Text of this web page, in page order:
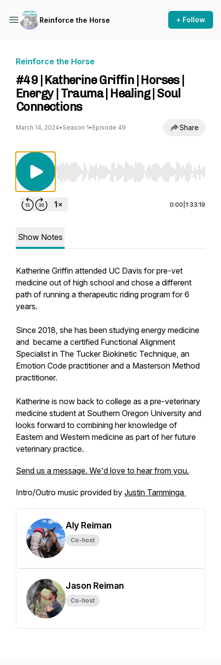
Reinforce the Horse + Follow
Reinforce the Horse
#49 | Katherine Griffin | Horses |
Energy | Trauma | Healing | Soul
Connections
March 14, 2024• Season 1• Episode 49 Share
Use Left/Right to seek, Home/End to jump to
0:00 1:33:19
Show Notes
Katherine Griffin attended UC Davis for pre-vet
medicine out of high school and chose a different
path of running a therapeutic riding program for 6
years.
Since 2018, she has been studying energy medicine
and became a certified Functional Alignment
Specialist in The Tucker Biokinetic Technique, an
Emotion Code practitioner and a Masterson Method
practitioner.
Katherine is now back to college as a pre-veterinary
medicine student at Southern Oregon University and
looks forward to combining her knowledge of
Eastern and Western medicine as part of her future
veterinary practice.
Send us a message. We'd love to hear from you.
Intro/Outro music provided by Justin Tamminga
Aly Reiman
Co-host
Jason Reiman
Co-host